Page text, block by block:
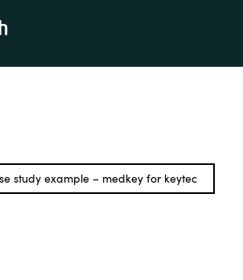
study example – medkey for keytec